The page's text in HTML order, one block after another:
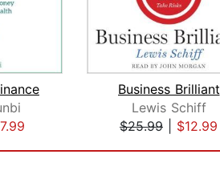
Business Brilliant
Lewis Schiff
$25.99
$12.99